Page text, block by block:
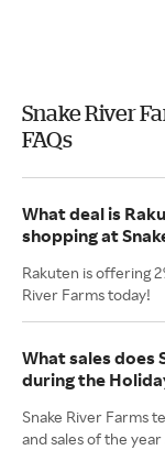
Snake River
FAQs
What deal is
shopping at
Rakuten is offering
River Farms today!
What sales does
during the
Snake River Farms
and sales of the